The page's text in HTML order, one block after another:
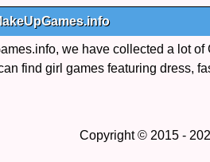
we have collected a lot
find girl games featuring dress,
Copyright © 2015 -